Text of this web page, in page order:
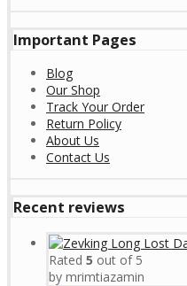
Important Pages
Blog
Our Shop
Track Your Order
Return Policy
About Us
Contact Us
Recent reviews
Rated 5 out of 5
by mrimtiazamin